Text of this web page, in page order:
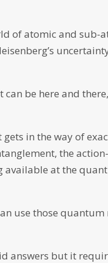
of atomic and sub-
be here and
in the way of
the
at the
use those
answers but it